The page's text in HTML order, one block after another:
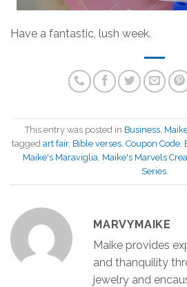
Have a fantastic, lush week.
This entry was posted in Business,
tagged art fair, Bible verses, Coupon Code,
Maike's Maraviglia, Maike's Marvels
Series.
MARVYMAIKE
Maike provides
and thanquility
jewelry and